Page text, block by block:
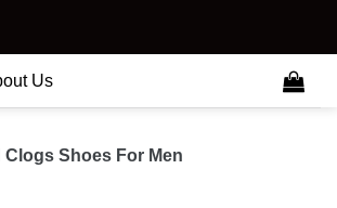
Us
Shoes For Men